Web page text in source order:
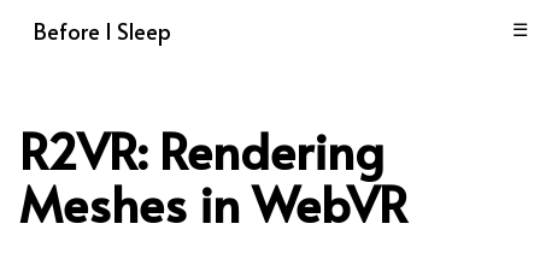
Before I Sleep ☰
R2VR: Rendering
Meshes in WebVR